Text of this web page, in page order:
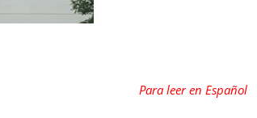
Para leer en Español